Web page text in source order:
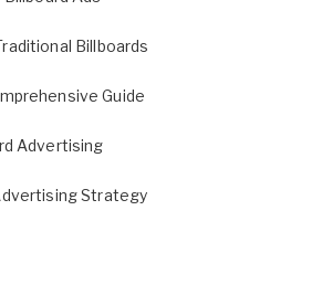
Billboards
Guide
Advertising
Strategy